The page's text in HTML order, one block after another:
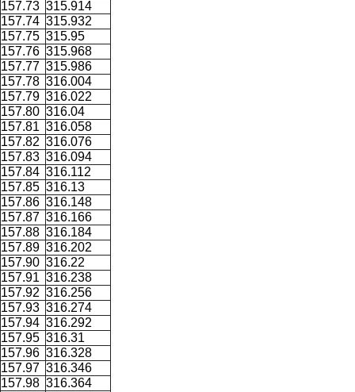
157.73 315.914
157.74 315.932
157.75 315.95
157.76 315.968
157.77 315.986
157.78 316.004
157.79 316.022
157.80 316.04
157.81 316.058
157.82 316.076
157.83 316.094
157.84 316.112
157.85 316.13
157.86 316.148
157.87 316.166
157.88 316.184
157.89 316.202
157.90 316.22
157.91 316.238
157.92 316.256
157.93 316.274
157.94 316.292
157.95 316.31
157.96 316.328
157.97 316.346
157.98 316.364